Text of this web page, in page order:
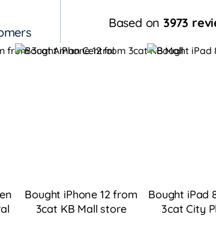
Based on3973
Bought iPhone 12 from
3cat KB Mallstore
Bought iPad
3cat City